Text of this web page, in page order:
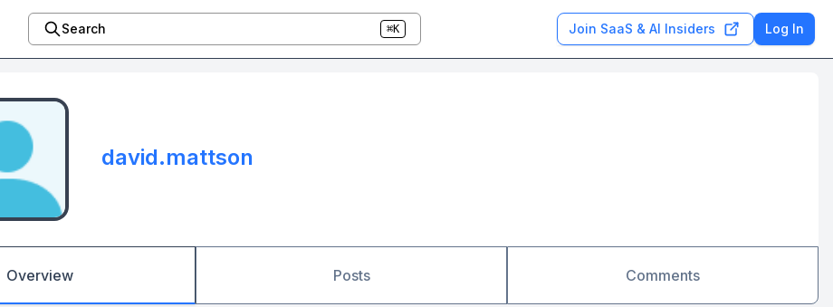
Search ⌘K Join SaaS & AI Insiders Log In
david.mattson
Overview Posts Comments